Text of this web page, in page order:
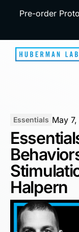
Pre-order
Essentials May
Halpern